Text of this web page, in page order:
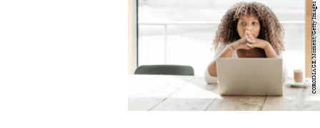
COROIMAGE/Moment/Getty Images